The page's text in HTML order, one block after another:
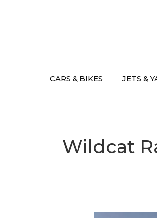
CARS & BIKES JETS &
Wildcat